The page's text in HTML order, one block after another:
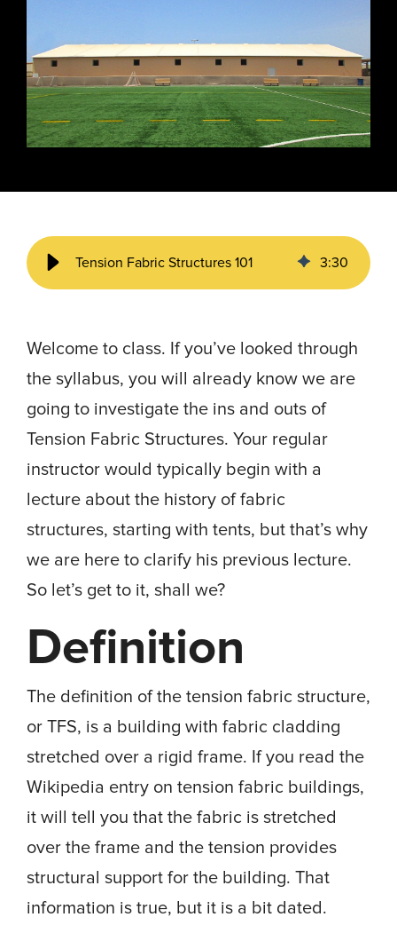
Manufacturing/Warehousing
Ports,
Waterways, &
Logistics
Waste,
Recycling, &
START YOUR PROJECT ►
Flexibility
Design &
Aesthetics
Clean Room
Manufacturing
agriculture,
and general
use.
coatings
and
structures
fall short.
Tension Fabric Structures 101 3:30
Welcome to class. If you’ve looked through
the syllabus, you will already know we are
going to investigate the ins and outs of
Tension Fabric Structures. Your regular
instructor would typically begin with a
lecture about the history of fabric
structures, starting with tents, but that’s why
we are here to clarify his previous lecture.
So let’s get to it, shall we?
Definition
The definition of the tension fabric structure,
or TFS, is a building with fabric cladding
stretched over a rigid frame. If you read the
Wikipedia entry on tension fabric buildings,
it will tell you that the fabric is stretched
over the frame and the tension provides
structural support for the building. That
information is true, but it is a bit dated.